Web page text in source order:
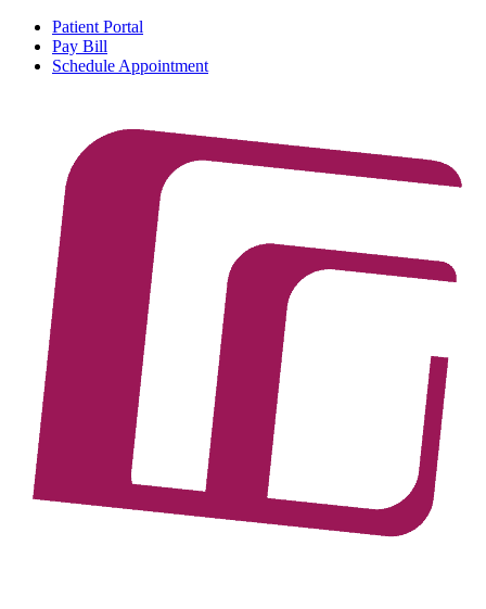
Patient Portal
Pay Bill
Schedule Appointment